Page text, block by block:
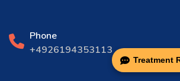
Treatment
Phone
+4926194353113